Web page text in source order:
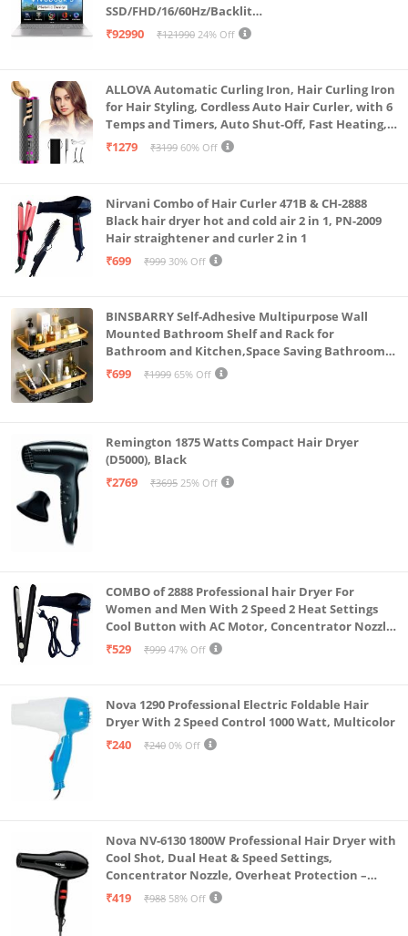
SSD/FHD/16/60Hz/Backlit
Keyboard/70Whr/Windows 11/M365
₹92990 ₹121990 24% Off
ALLOVA Automatic Curling Iron, Hair Curling Iron
for Hair Styling, Cordless Auto Hair Curler, with 6
Temps and Timers, Auto Shut-Off, Fast Heating,
Rechargeable Cordless Hair Curler 1, Grey and
₹1279 ₹3199 60% Off
Nirvani Combo of Hair Curler 471B & CH-2888
Black hair dryer hot and cold air 2 in 1, PN-2009
Hair straightener and curler 2 in 1
₹699
₹999 30% Off
BINSBARRY Self-Adhesive Multipurpose Wall
Mounted Bathroom Shelf and Rack for
Bathroom and Kitchen,Space Saving Bathroom
Organizer Shelf, Punch Free Wall Shelves, Wall
₹699 ₹1999 65% Off
Remington 1875 Watts Compact Hair Dryer
(D5000), Black
₹2769
₹3695 25% Off
COMBO of 2888 Professional hair Dryer For
Women and Men With 2 Speed 2 Heat Settings
Cool Button with AC Motor, Concentrator Nozzle
and Removable Filter(1500 WATT)_AB
₹529 ₹999 47% Off
Nova 1290 Professional Electric Foldable Hair
Dryer With 2 Speed Control 1000 Watt, Multicolor
₹240
₹240 0% Off
Nova NV-6130 1800W Professional Hair Dryer with
Cool Shot, Dual Heat & Speed Settings,
Concentrator Nozzle, Overheat Protection –
Unisex Styling Tool
₹419 ₹988 58% Off